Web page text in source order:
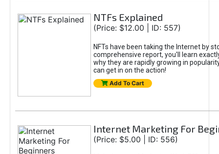
NTFs Explained
(Price: $12.00 | ID: 557)
NFTs have been taking the Internet by
comprehensive report, you'll learn
why they are rapidly growing in
can get in on the action!
Add To Cart
Internet Marketing For
(Price: $5.00 | ID: 556)